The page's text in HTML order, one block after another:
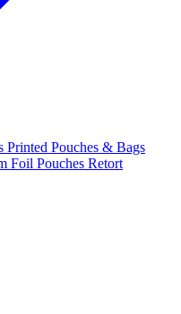
Printed Pouches & Bags
Foil Pouches Retort